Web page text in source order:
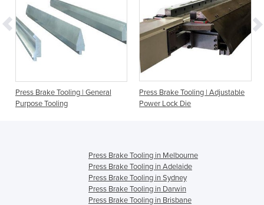
Press Brake Tooling | General
Purpose Tooling
Press Brake Tooling | Adjustable
Power Lock Die
Press Brake Tooling in Melbourne
Press Brake Tooling in Adelaide
Press Brake Tooling in Sydney
Press Brake Tooling in Darwin
Press Brake Tooling in Brisbane